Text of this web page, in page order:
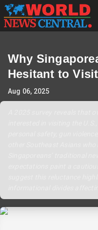
Why
Hesitant to
Aug 06, 2025